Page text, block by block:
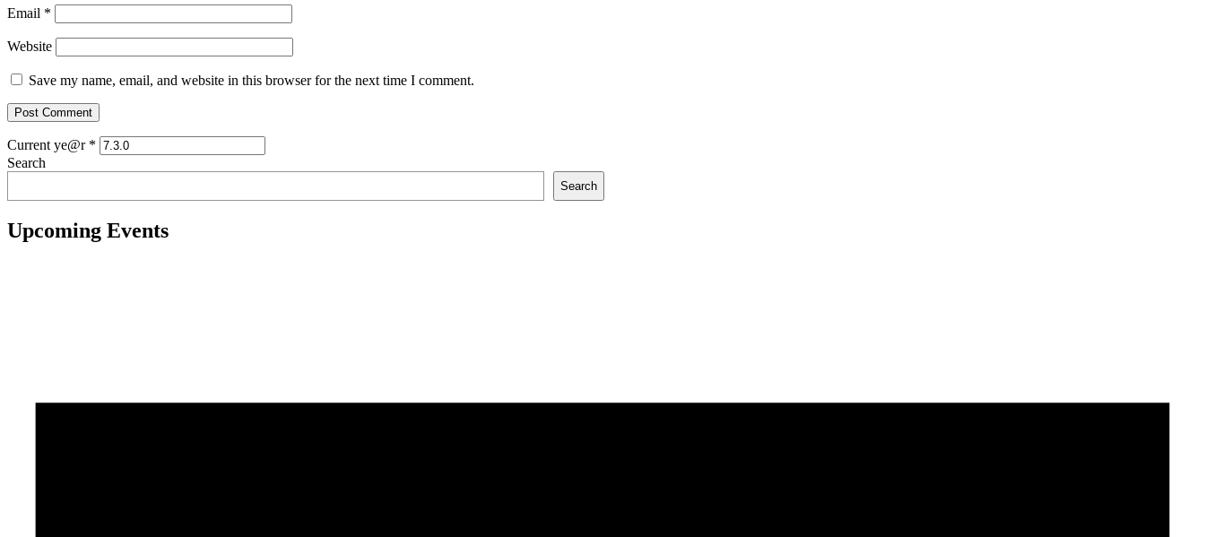
Email *
Website
Save my name, email, and website in this browser for the next time I comment.
Current ye@r *
Search
Search
Upcoming Events